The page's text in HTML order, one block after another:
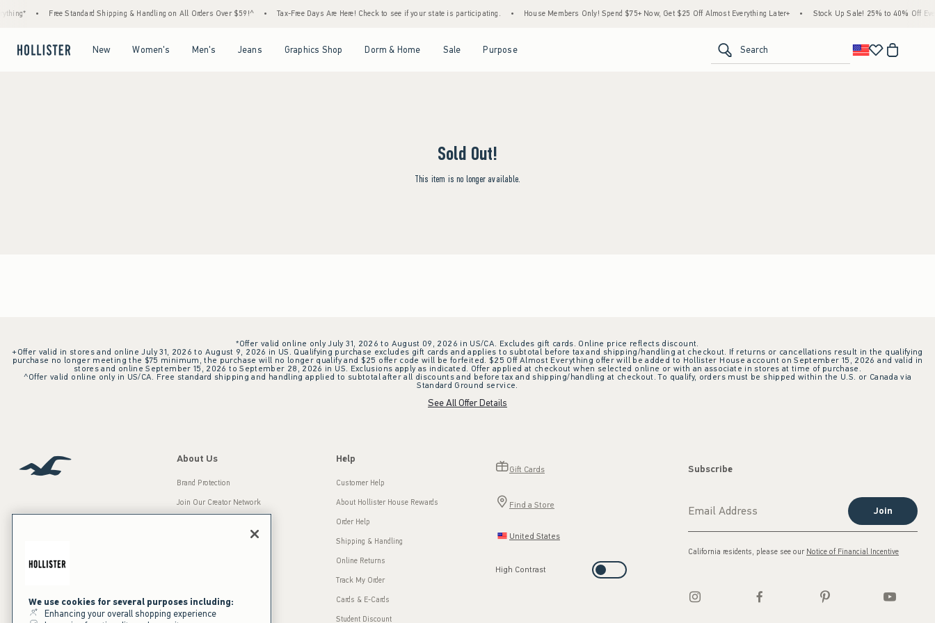
Free Standard Shipping & Handling on All Orders Over $59!^ Tax-Free Days Are Here! Check to see if your state is participating. House Members Only! Spend $75+ Now, Get $25 Off Almost Everything Later+ Stock Up Sale! 25% to 40% Off
New Women's Men's Jeans Graphics Shop Dorm & Home Sale Purpose Search
Sold Out!
This item is no longer available.
*Offer valid online only July 31, 2026 to August 09, 2026 in US/CA. Excludes gift cards. Online price reflects discount.
+Offer valid in stores and online July 31, 2026 to August 9, 2026 in US. Qualifying purchase excludes gift cards and applies to subtotal before tax and shipping/handling at checkout. If returns or cancellations result in the qualifying
purchase no longer meeting the $75 minimum, the purchase will no longer qualify and $25 offer code will be forfeited. $25 Off Almost Everything offer will be added to Hollister House account on September 15, 2026 and valid in
stores and online September 15, 2026 to September 28, 2026 in US. Exclusions apply as indicated. Offer applied at checkout when selected online or with an associate in stores at time of purchase.
^Offer valid online only in US/CA. Free standard shipping and handling applied to subtotal after all discounts and before tax and shipping/handling at checkout. To qualify, orders must be shipped within the U.S. or Canada via
Standard Ground service.
See All Offer Details
Our Brands
About Us
Brand Protection
Join Our Creator Network
Press Room
Sustainability
Help
Customer Help
About Hollister House Rewards
Order Help
Shipping & Handling
Online Returns
Track My Order
Cards & E-Cards
Student Discount
Gift Cards
Find a Store
United States
High Contrast
Subscribe
Join
California residents, please see our Notice of Financial Incentive
We use cookies for several purposes including:
Enhancing your overall shopping experience